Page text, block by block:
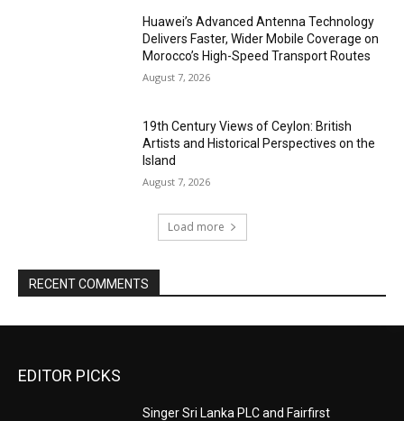
Huawei’s Advanced Antenna Technology
Delivers Faster, Wider Mobile Coverage on
Morocco’s High-Speed Transport Routes
August 7, 2026
19th Century Views of Ceylon: British
Artists and Historical Perspectives on the
Island
August 7, 2026
Load more
RECENT COMMENTS
EDITOR PICKS
Singer Sri Lanka PLC and Fairfirst